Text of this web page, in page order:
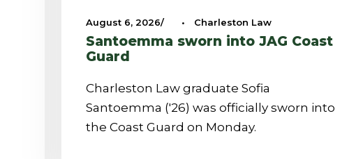
August 6, 2026 • Charleston Law
Santoemma sworn into JAG Coast
Guard
Charleston Law graduate Sofia
Santoemma ('26) was officially sworn into
the Coast Guard on Monday.